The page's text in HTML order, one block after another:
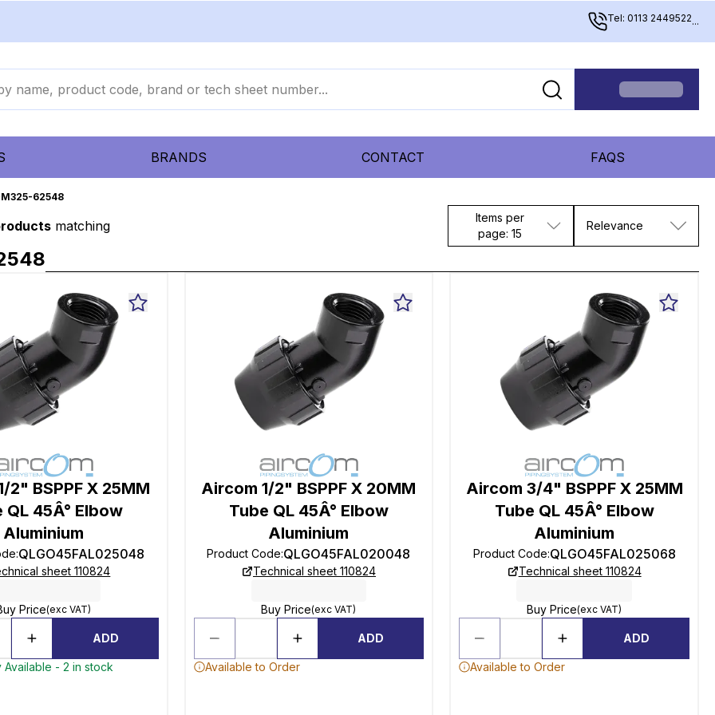
Tel: 0113 2449522...
BRANDS CONTACT FAQS
M325-62548
matching
Items per
page: 15
Relevance
2" BSPPF X 25MM
QL 45Â° Elbow
Aluminium
:QLGO45FAL025048
sheet 110824
Price(exc VAT)
ADD
Available - 2 in stock
Aircom 1/2" BSPPF X 20MM
Tube QL 45Â° Elbow
Aluminium
Product Code:QLGO45FAL020048
Technical sheet 110824
Buy Price(exc VAT)
ADD
Available to Order
Aircom 3/4" BSPPF X 25MM
Tube QL 45Â° Elbow
Aluminium
Product Code:QLGO45FAL025068
Technical sheet 110824
Buy Price(exc VAT)
ADD
Available to Order